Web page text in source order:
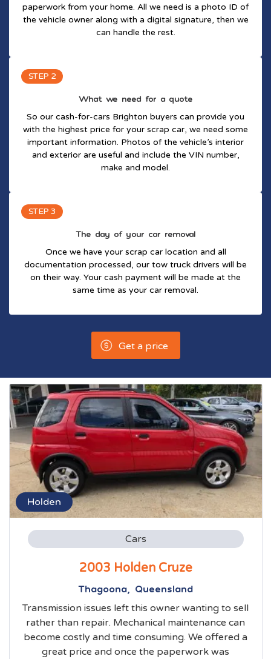
paperwork from your home. All we need is a photo ID of
the vehicle owner along with a digital signature, then we
can handle the rest.
STEP 2
What we need for a quote
So our cash-for-cars Brighton buyers can provide you
with the highest price for your scrap car, we need some
important information. Photos of the vehicle’s interior
and exterior are useful and include the VIN number,
make and model.
STEP 3
The day of your car removal
Once we have your scrap car location and all
documentation processed, our tow truck drivers will be
on their way. Your cash payment will be made at the
same time as your car removal.
Get a price
Holden
Cars
2003 Holden Cruze
Thagoona, Queensland
Transmission issues left this owner wanting to sell
rather than repair. Mechanical maintenance can
become costly and time consuming. We offered a
great price and once the paperwork was